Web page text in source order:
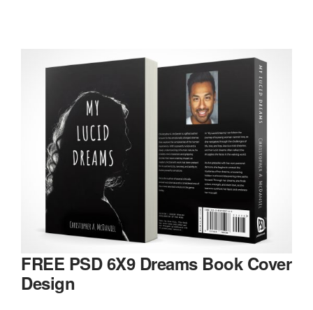
FREE PSD 6X9 Dreams Book Cover
Design